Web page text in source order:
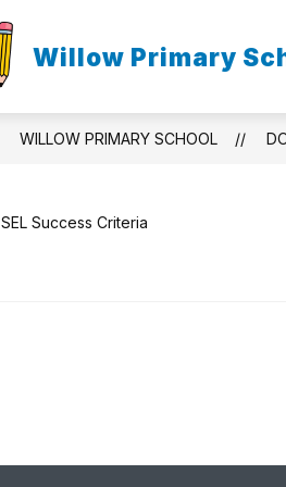
Willow Primary
HOME
WILLOW PRIMARY SCHOOL
SEL Success Criteria